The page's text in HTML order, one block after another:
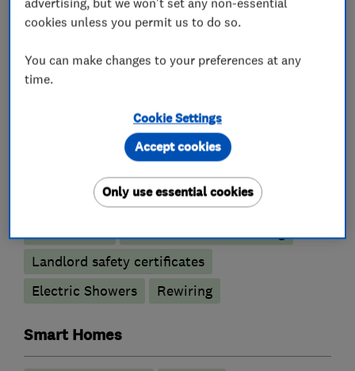
What we do
Electrical testing services
Electrical emergency services
Electrical installations
Electrical repairs
Landlord safety certificates
Electric Showers
Rewiring
Smart Homes
cookies unless you permit us to do so.
You can make changes to your preferences at any
time.
Cookie Settings
Only use essential cookies
Accept cookies